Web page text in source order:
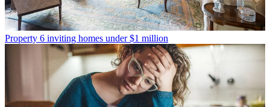
Property 6 inviting homes under $1 million